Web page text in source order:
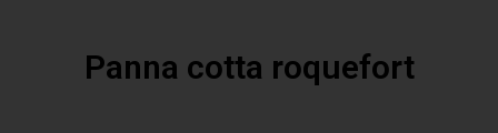
Panna cotta roquefort